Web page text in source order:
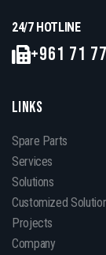
24/7 HOTLINE
+961 71
LINKS
Spare Parts
Services
Solutions
Customized
Projects
Company